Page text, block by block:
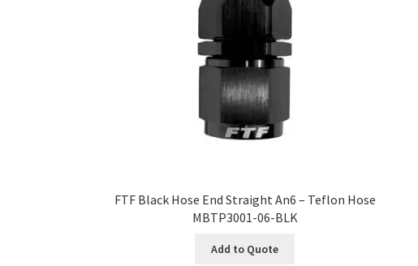
FTF Black Hose End Straight An6 – Teflon Hose
MBTP3001-06-BLK
Add to Quote